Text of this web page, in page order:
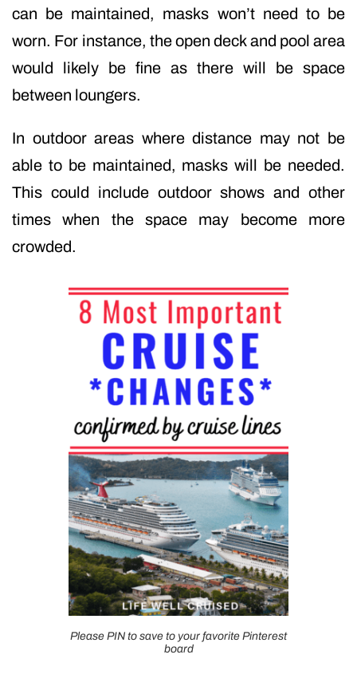
can be maintained, masks won’t need to be
worn. For instance, the open deck and pool area
would likely be fine as there will be space
between loungers.
In outdoor areas where distance may not be
able to be maintained, masks will be needed.
This could include outdoor shows and other
times when the space may become more
crowded.
Please PIN to save to your favorite Pinterest
board